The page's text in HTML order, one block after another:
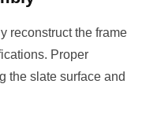
reconstruct the frame
Proper
the slate surface and